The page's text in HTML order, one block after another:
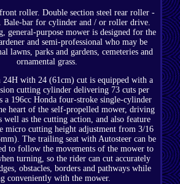
roller. Double section steel rear roller -
Bale-bar for cylinder and / or roller drive.
general-purpose mower is designed for the
and semi-professional who may be
lawns, parks and gardens, cemeteries and
ornamental grass.
24H with 24 (61cm) cut is equipped with a
cutting cylinder delivering 73 cuts per
a 196cc Honda four-stroke single-cylinder
heart of the self-propelled mower, driving
well as the cutting action, and also feature
micro cutting height adjustment from 3/16
The trailing seat with Autosteer can be
to follow the movements of the mower to
turning, so the rider can cut accurately
obstacles, borders and pathways while
conveniently with the mower.